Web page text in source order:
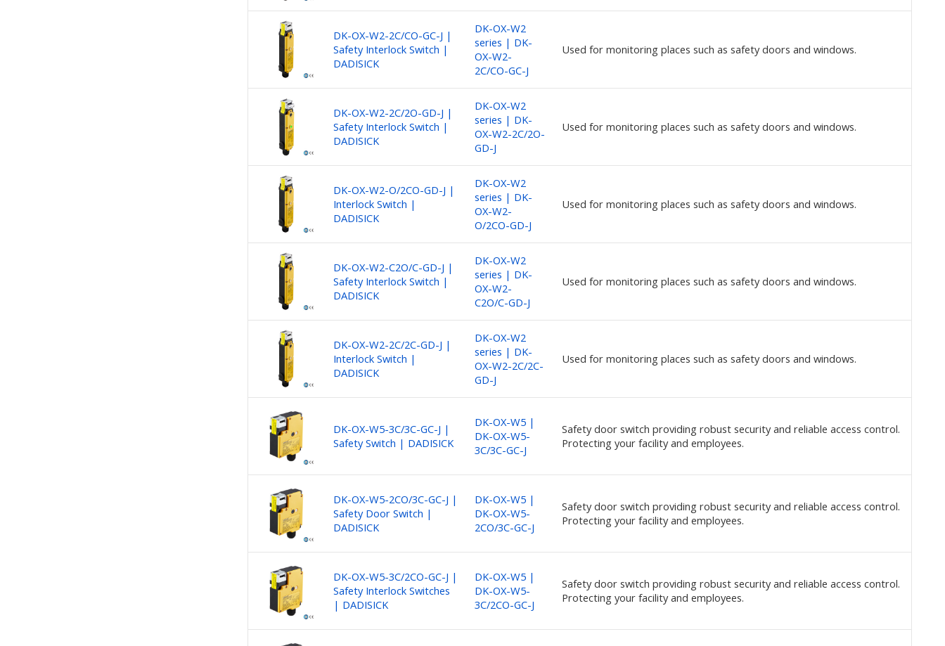
DK-OX-W2-2C/CO-GC-J |
Safety Interlock Switch |
DADISICK
DK-OX-W2
series | DK-
OX-W2-
2C/CO-GC-J
Used for monitoring places such as safety doors and windows.
DK-OX-W2-2C/2O-GD-J |
Safety Interlock Switch |
DADISICK
DK-OX-W2
series | DK-
OX-W2-2C/2O-
GD-J
Used for monitoring places such as safety doors and windows.
DK-OX-W2-O/2CO-GD-J |
Interlock Switch |
DADISICK
DK-OX-W2
series | DK-
OX-W2-
O/2CO-GD-J
Used for monitoring places such as safety doors and windows.
DK-OX-W2-C2O/C-GD-J |
Safety Interlock Switch |
DADISICK
DK-OX-W2
series | DK-
OX-W2-
C2O/C-GD-J
Used for monitoring places such as safety doors and windows.
DK-OX-W2-2C/2C-GD-J |
Interlock Switch |
DADISICK
DK-OX-W2
series | DK-
OX-W2-2C/2C-
GD-J
Used for monitoring places such as safety doors and windows.
DK-OX-W5-3C/3C-GC-J |
Safety Switch | DADISICK
DK-OX-W5 |
DK-OX-W5-
3C/3C-GC-J
Safety door switch providing robust security and reliable access control.
Protecting your facility and employees.
DK-OX-W5-2CO/3C-GC-J |
Safety Door Switch |
DADISICK
DK-OX-W5 |
DK-OX-W5-
2CO/3C-GC-J
Safety door switch providing robust security and reliable access control.
Protecting your facility and employees.
DK-OX-W5-3C/2CO-GC-J |
Safety Interlock Switches
| DADISICK
DK-OX-W5 |
DK-OX-W5-
3C/2CO-GC-J
Safety door switch providing robust security and reliable access control.
Protecting your facility and employees.